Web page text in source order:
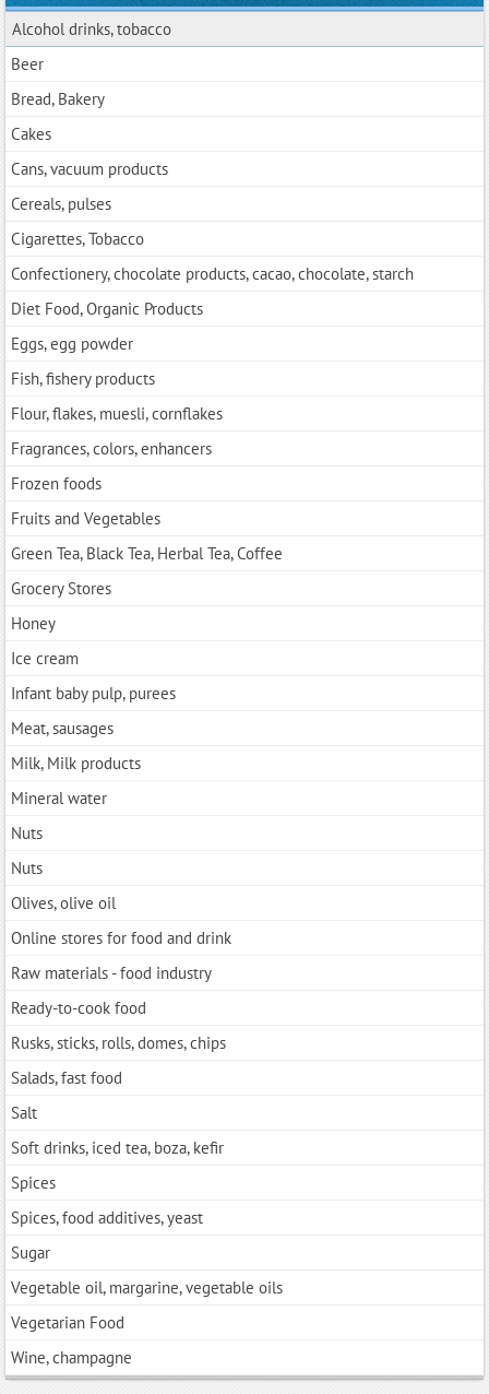
Alcohol drinks, tobacco
Beer
Bread, Bakery
Cakes
Cans, vacuum products
Cereals, pulses
Cigarettes, Tobacco
Confectionery, chocolate products, cacao, chocolate, starch
Diet Food, Organic Products
Eggs, egg powder
Fish, fishery products
Flour, flakes, muesli, cornflakes
Fragrances, colors, enhancers
Frozen foods
Fruits and Vegetables
Green Tea, Black Tea, Herbal Tea, Coffee
Grocery Stores
Honey
Ice cream
Infant baby pulp, purees
Meat, sausages
Milk, Milk products
Mineral water
Nuts
Nuts
Olives, olive oil
Online stores for food and drink
Raw materials - food industry
Ready-to-cook food
Rusks, sticks, rolls, domes, chips
Salads, fast food
Salt
Soft drinks, iced tea, boza, kefir
Spices
Spices, food additives, yeast
Sugar
Vegetable oil, margarine, vegetable oils
Vegetarian Food
Wine, champagne